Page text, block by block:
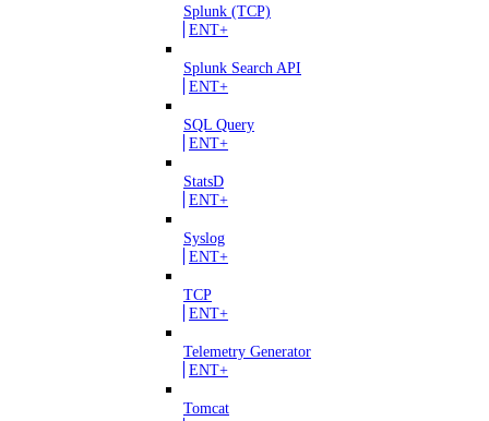
Splunk (TCP)
ENT+
Splunk Search API
ENT+
SQL Query
ENT+
StatsD
ENT+
Syslog
ENT+
TCP
ENT+
Telemetry Generator
ENT+
Tomcat